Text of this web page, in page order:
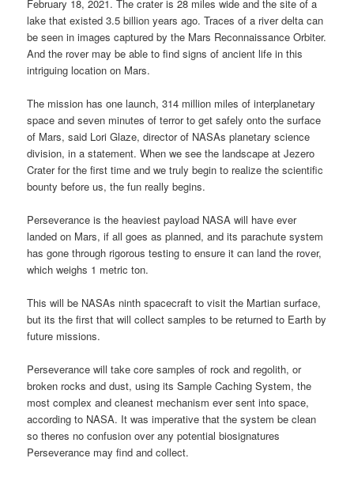
February 18, 2021. The crater is 28 miles wide and the site of a
lake that existed 3.5 billion years ago. Traces of a river delta can
be seen in images captured by the Mars Reconnaissance Orbiter.
And the rover may be able to find signs of ancient life in this
intriguing location on Mars.
The mission has one launch, 314 million miles of interplanetary
space and seven minutes of terror to get safely onto the surface
of Mars, said Lori Glaze, director of NASAs planetary science
division, in a statement. When we see the landscape at Jezero
Crater for the first time and we truly begin to realize the scientific
bounty before us, the fun really begins.
Perseverance is the heaviest payload NASA will have ever
landed on Mars, if all goes as planned, and its parachute system
has gone through rigorous testing to ensure it can land the rover,
which weighs 1 metric ton.
This will be NASAs ninth spacecraft to visit the Martian surface,
but its the first that will collect samples to be returned to Earth by
future missions.
Perseverance will take core samples of rock and regolith, or
broken rocks and dust, using its Sample Caching System, the
most complex and cleanest mechanism ever sent into space,
according to NASA. It was imperative that the system be clean
so theres no confusion over any potential biosignatures
Perseverance may find and collect.